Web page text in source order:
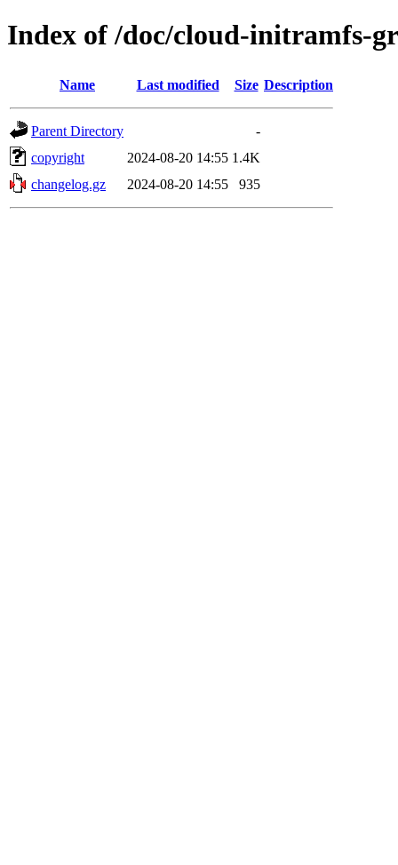
Index of /doc/cloud-initramfs-
Name Last modified Size Description
Parent Directory
-
copyright
2024-08-20 14:55 1.4K
changelog.gz
2024-08-20 14:55 935